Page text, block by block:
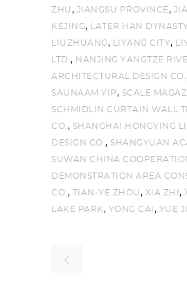
ZHU , JIANGSU PROVINCE,
KEJING, LATER HAN DYNASTY
LIUZHUANG, LIYANG CITY,
LTD. , NANJING YANGTZE
ARCHITECTURAL DESIGN CO.
SAUNAAM YIP, SCALE
SCHMIDLIN CURTAIN WALL
CO. , SHANGHAI HONGYING
DESIGN CO. , SHANGYUAN
SUWAN CHINA
DEMONSTRATION AREA
CO. , TIAN-YE ZHOU , XIA ZHI ,
LAKE PARK , YONG CAI , YUE